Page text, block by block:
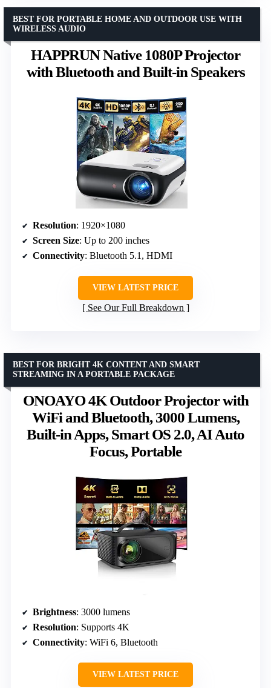
HAPPRUN Native 1080P Projector
with Bluetooth and Built-in Speakers
BEST FOR PORTABLE HOME AND OUTDOOR USE WITH
WIRELESS AUDIO
Resolution: 1920×1080
Screen Size: Up to 200 inches
Connectivity: Bluetooth 5.1, HDMI
VIEW LATEST PRICE
See Our Full Breakdown
ONOAYO 4K Outdoor Projector with
WiFi and Bluetooth, 3000 Lumens,
Built-in Apps, Smart OS 2.0, AI Auto
Focus, Portable
BEST FOR BRIGHT 4K CONTENT AND SMART
STREAMING IN A PORTABLE PACKAGE
Brightness: 3000 lumens
Resolution: Supports 4K
Connectivity: WiFi 6, Bluetooth
VIEW LATEST PRICE